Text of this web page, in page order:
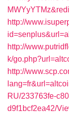
http://
http://
k/
http://
RU/233763fe-
d9f1bcf2ea42/